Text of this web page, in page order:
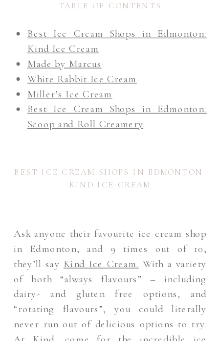
TABLE OF CONTENTS
Best Ice Cream Shops in Edmonton:
Kind Ice Cream
Made by Marcus
White Rabbit Ice Cream
Miller’s Ice Cream
Best Ice Cream Shops in Edmonton:
Scoop and Roll Creamery
BEST ICE CREAM SHOPS IN EDMONTON:
KIND ICE CREAM
Ask anyone their favourite ice cream shop
in Edmonton, and 9 times out of 10,
they’ll say Kind Ice Cream. With a variety
of both “always flavours” – including
dairy- and gluten free options, and
“rotating flavours”, you could literally
never run out of delicious options to try.